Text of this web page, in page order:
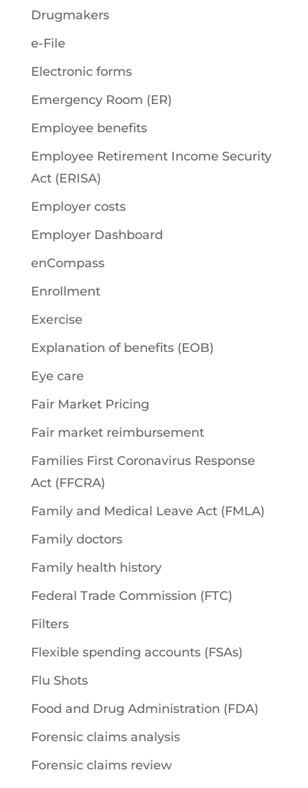
Drugmakers
e-File
Electronic forms
Emergency Room (ER)
Employee benefits
Employee Retirement Income Security
Act (ERISA)
Employer costs
Employer Dashboard
enCompass
Enrollment
Exercise
Explanation of benefits (EOB)
Eye care
Fair Market Pricing
Fair market reimbursement
Families First Coronavirus Response
Act (FFCRA)
Family and Medical Leave Act (FMLA)
Family doctors
Family health history
Federal Trade Commission (FTC)
Filters
Flexible spending accounts (FSAs)
Flu Shots
Food and Drug Administration (FDA)
Forensic claims analysis
Forensic claims review